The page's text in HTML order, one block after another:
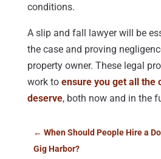
conditions.
A slip and fall lawyer will be
the case and proving
property owner. These legal
work to ensure you get all the
deserve, both now and in the
← When Should People Hire a
Gig Harbor?